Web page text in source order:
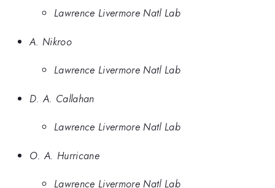
Lawrence Livermore Natl Lab
A. Nikroo
Lawrence Livermore Natl Lab
D. A. Callahan
Lawrence Livermore Natl Lab
O. A. Hurricane
Lawrence Livermore Natl Lab